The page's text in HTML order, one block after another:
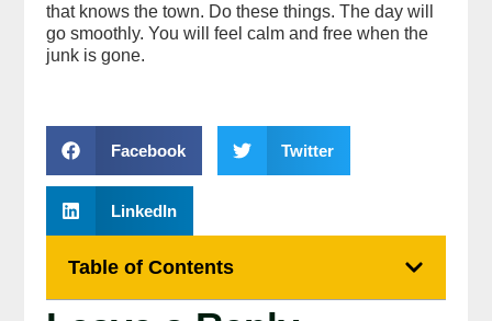
that knows the town. Do these things. The day will
go smoothly. You will feel calm and free when the
junk is gone.
Facebook Twitter
LinkedIn
Table of Contents